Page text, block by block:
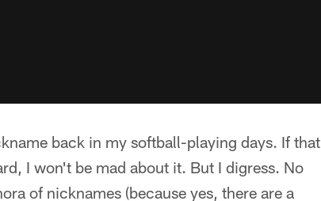
back in my softball-playing days. If that
I won't be mad about it. But I digress. No
of nicknames (because yes, there are a